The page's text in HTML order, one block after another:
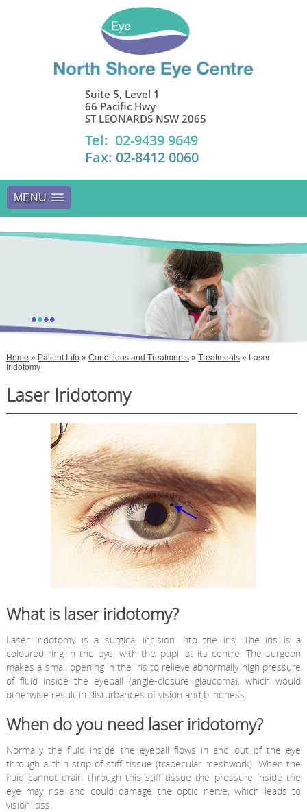
Suite 5, Level 1
66 Pacific Hwy
ST LEONARDS NSW 2065
Tel: 02-9439 9649
Fax: 02-8412 0060
MENU
••••
Home » Patient Info» Conditions and Treatments» Treatments» Laser
Iridotomy
Laser Iridotomy
What is laser iridotomy?
Laser Iridotomy is a surgical incision into the iris. The iris is a
coloured ring in the eye, with the pupil at its centre. The surgeon
makes a small opening in the iris to relieve abnormally high pressure
of fluid inside the eyeball (angle-closure glaucoma), which would
otherwise result in disturbances of vision and blindness.
When do you need laser iridotomy?
Normally the fluid inside the eyeball flows in and out of the eye
through a thin strip of stiff tissue (trabecular meshwork). When the
fluid cannot drain through this stiff tissue the pressure inside the
eye may rise and could damage the optic nerve, which leads to
vision loss.